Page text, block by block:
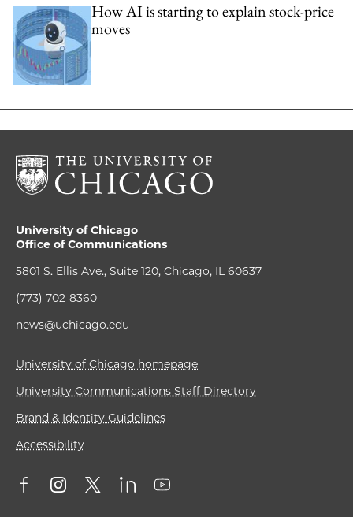
How AI is starting to explain stock-price
moves
University of Chicago
Office of Communications
5801 S. Ellis Ave., Suite 120, Chicago, IL 60637
(773) 702-8360
news@uchicago.edu
University of Chicago homepage
University Communications Staff Directory
Brand & Identity Guidelines
Accessibility